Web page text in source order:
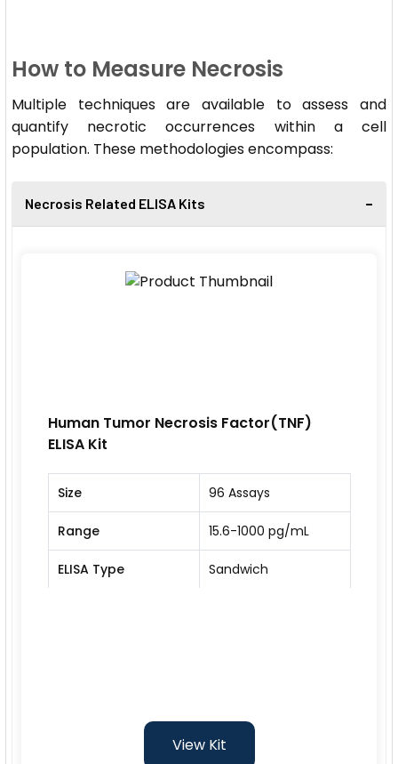
How to Measure Necrosis
Multiple techniques are available to assess and
quantify necrotic occurrences within a cell
population. These methodologies encompass:
Necrosis Related ELISA Kits
Human Tumor Necrosis Factor(TNF)
ELISA Kit
Size 96 Assays
Range 15.6-1000 pg/mL
ELISA Type Sandwich
View Kit